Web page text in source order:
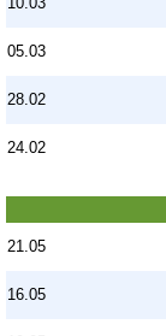
05.03
28.02
24.02
21.05
16.05